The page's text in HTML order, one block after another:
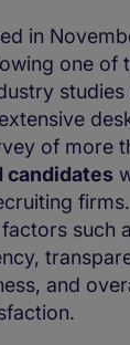
in
one of
of more
candidates
such
and